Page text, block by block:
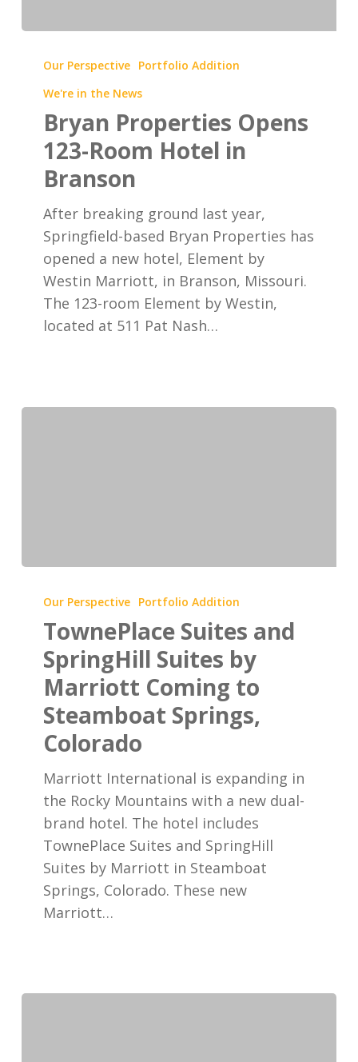
Properties
Opens
Room
Hotel
Our Perspective Portfolio Addition
We're in the News
Bryan Properties Opens
123-Room Hotel in
Branson
After breaking ground last year,
Springfield-based Bryan Properties has
opened a new hotel, Element by
Westin Marriott, in Branson, Missouri.
The 123-room Element by Westin,
located at 511 Pat Nash…
Suites
and
SpringHill
Suites
Marriott
Coming
Steamboat
Springs,
Colorado
Our Perspective Portfolio Addition
TownePlace Suites and
SpringHill Suites by
Marriott Coming to
Steamboat Springs,
Colorado
Marriott International is expanding in
the Rocky Mountains with a new dual-
brand hotel. The hotel includes
TownePlace Suites and SpringHill
Suites by Marriott in Steamboat
Springs, Colorado. These new
Marriott…